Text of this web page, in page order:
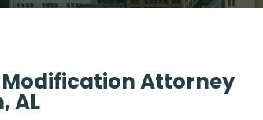
Attorney
AL